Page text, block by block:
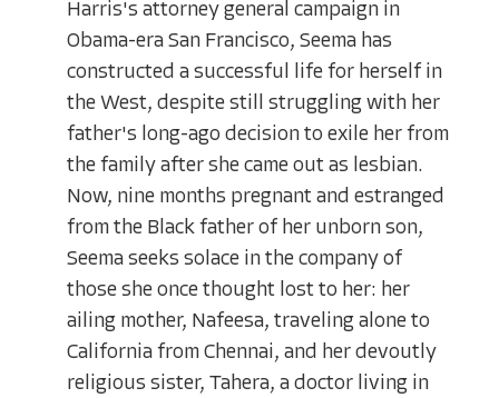
Harris's attorney general campaign in
Obama-era San Francisco, Seema has
constructed a successful life for herself in
the West, despite still struggling with her
father's long-ago decision to exile her from
the family after she came out as lesbian.
Now, nine months pregnant and estranged
from the Black father of her unborn son,
Seema seeks solace in the company of
those she once thought lost to her: her
ailing mother, Nafeesa, traveling alone to
California from Chennai, and her devoutly
religious sister, Tahera, a doctor living in